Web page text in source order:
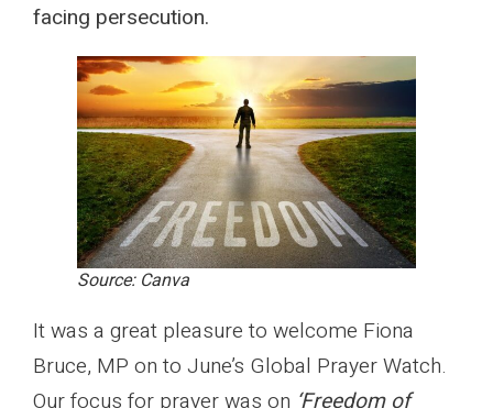
facing persecution.
Source: Canva
It was a great pleasure to welcome Fiona
Bruce, MP on to June’s Global Prayer Watch.
Our focus for prayer was on ‘Freedom of